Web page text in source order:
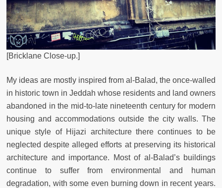
[Bricklane Close-up.]
My ideas are mostly inspired from al-Balad, the once-walled
in historic town in Jeddah whose residents and land owners
abandoned in the mid-to-late nineteenth century for modern
housing and accommodations outside the city walls. The
unique style of Hijazi architecture there continues to be
neglected despite alleged efforts at preserving its historical
architecture and importance. Most of al-Balad’s buildings
continue to suffer from environmental and human
degradation, with some even burning down in recent years.